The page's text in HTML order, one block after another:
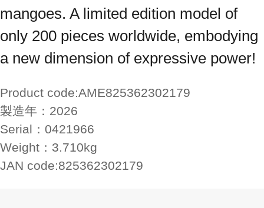
mangoes. A limited edition model of
only 200 pieces worldwide, embodying
a new dimension of expressive power!
Product code:AME825362302179
製造年： 2026
Serial： 0421966
Weight： 3.710kg
JAN code:825362302179